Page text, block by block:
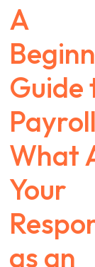
A
Guide
What
Your
as an